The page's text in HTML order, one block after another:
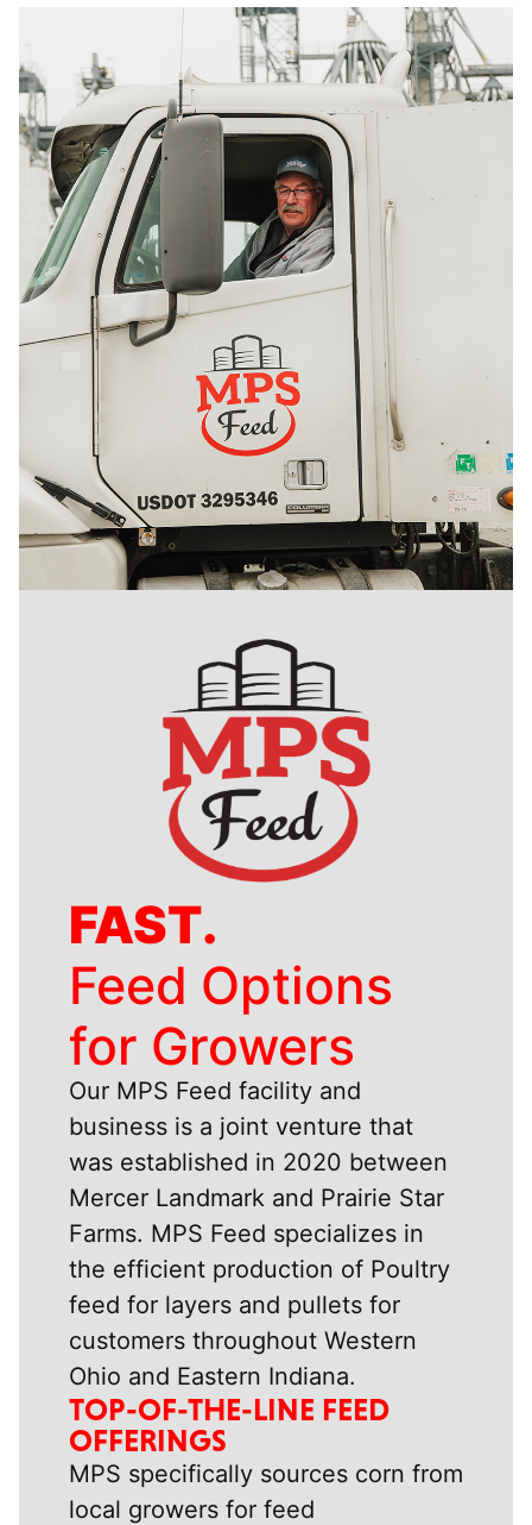
CONSISTENT.
Feed Options
for Growers
Our MPS Feed facility and
business is a joint venture that
was established in 2020 between
Mercer Landmark and Prairie Star
Farms. MPS Feed specializes in
the efficient production of Poultry
feed for layers and pullets for
customers throughout Western
Ohio and Eastern Indiana.
TOP-OF-THE-LINE FEED
OFFERINGS
MPS specifically sources corn from
local growers for feed